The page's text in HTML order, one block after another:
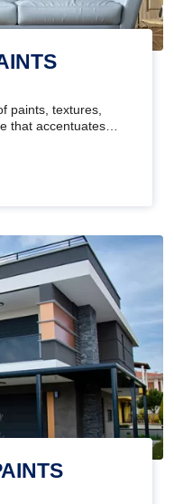
paints, textures,
that accentuates